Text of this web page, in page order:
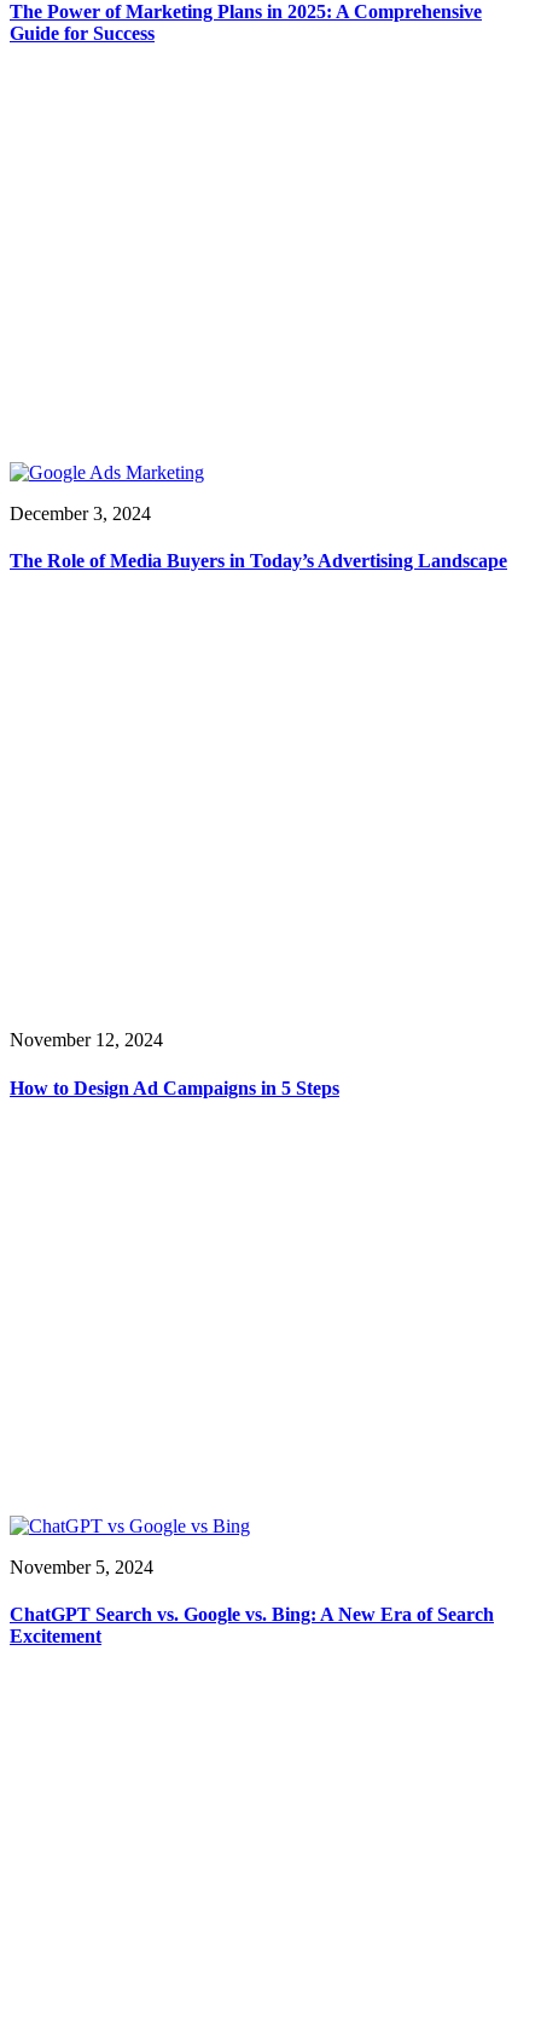
The Power of Marketing Plans in 2025: A Comprehensive
Guide for Success
December 3, 2024
The Role of Media Buyers in Today’s Advertising Landscape
November 12, 2024
How to Design Ad Campaigns in 5 Steps
November 5, 2024
ChatGPT Search vs. Google vs. Bing: A New Era of Search
Excitement